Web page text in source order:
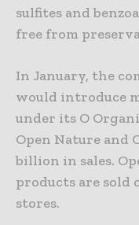
sulfites and
free from
In January, the
would introduce
under its O
Open Nature and
billion in sales.
products are sold
stores.